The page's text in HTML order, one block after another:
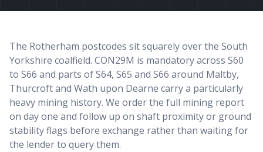
The Rotherham postcodes sit squarely over the South
Yorkshire coalfield. CON29M is mandatory across S60
to S66 and parts of S64, S65 and S66 around Maltby,
Thurcroft and Wath upon Dearne carry a particularly
heavy mining history. We order the full mining report
on day one and follow up on shaft proximity or ground
stability flags before exchange rather than waiting for
the lender to query them.